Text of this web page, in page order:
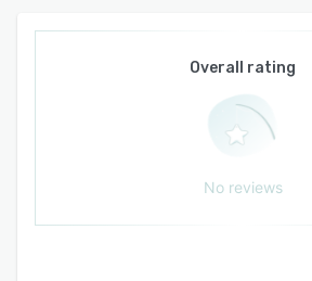
Overall rating
No reviews